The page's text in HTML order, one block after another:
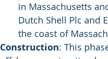
in Massachusetts
Dutch Shell Plc and
the coast of
Construction: This